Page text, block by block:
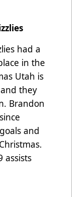
had a
in the
Utah is
they
Brandon
and
assists